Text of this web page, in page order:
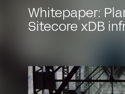
Whitepaper:
Sitecore xDB